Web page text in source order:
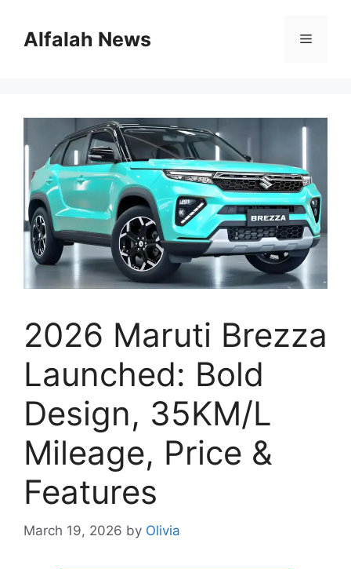
contentAlfalah News Menu
2026 Maruti Brezza
Launched: Bold
Design, 35KM/L
Mileage, Price &
Features
March 19, 2026 by Olivia